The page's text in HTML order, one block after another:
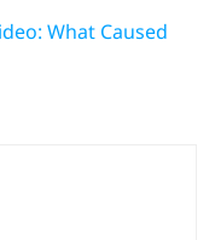
What Caused